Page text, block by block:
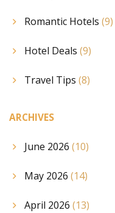
Romantic Hotels (9)
Hotel Deals (9)
Travel Tips (8)
ARCHIVES
June 2026 (10)
May 2026 (14)
April 2026 (13)